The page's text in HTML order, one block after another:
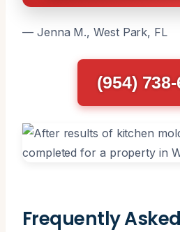
— Jenna M., West Park, FL
(954)
Frequently